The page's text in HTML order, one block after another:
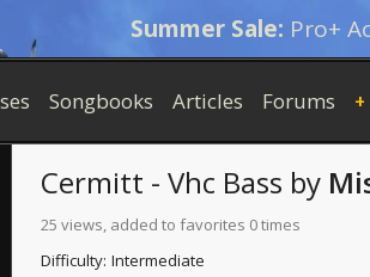
Summer Sale: Pro+
Songbooks Articles Forums +
Cermitt - Vhc Bass by
25 views, added to favorites 0 times
Difficulty: Intermediate